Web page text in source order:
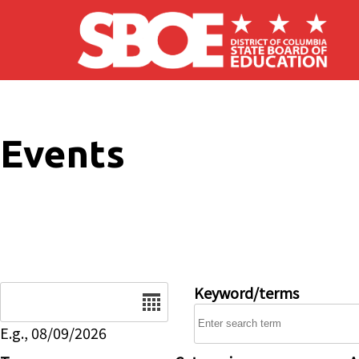
Skip to main content
Events
E.g., 08/09/2026
Keyword/terms